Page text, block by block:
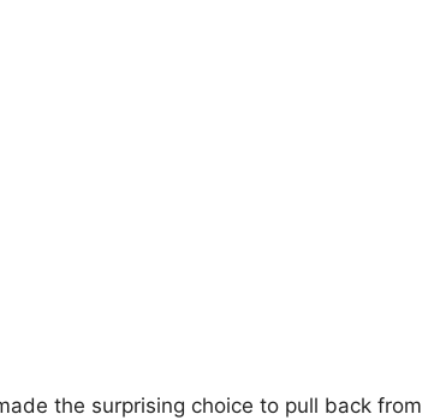
the surprising choice to pull back from